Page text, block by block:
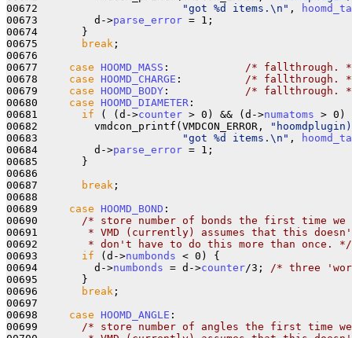
00672
"got %d items.\n" ,
00673         d->parse_error = 1;
00674       }
00675
break ;
00676
00677 case HOOMD_MASS :
/* fallthrough.
00678 case HOOMD_CHARGE :
/* fallthrough.
00679 case HOOMD_BODY :
/* fallthrough.
00680 case HOOMD_DIAMETER :
00681 if ( (d->counter > 0) && (d->numatoms > 0)
00682         vmdcon_printf(VMDCON_ERROR,
00683
"got %d items.\n" ,
00684         d->parse_error = 1;
00685       }
00686
00687
break ;
00688
00689 case HOOMD_BOND :
00690
/* store number of bonds the first time
00691
* VMD (currently) assumes that this
00692
       * don't have to do this more than once. */
00693 if (d->numbonds < 0) {
00694         d->numbonds = d->counter/3;
/* three
00695       }
00696
break ;
00697
00698 case HOOMD_ANGLE :
00699
/* store number of angles the first time